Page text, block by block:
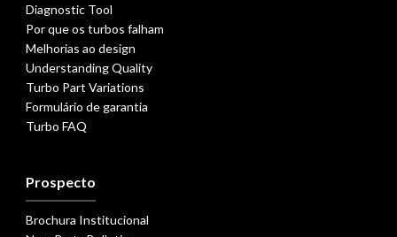
Diagnostic Tool
Por que os turbos falham
Melhorias ao design
Understanding Quality
Turbo Part Variations
Formulário de garantia
Turbo FAQ
Prospecto
Brochura Institucional